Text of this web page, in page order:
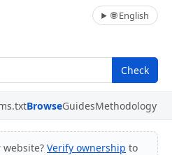
🌐 English
Check
BrowseGuidesMethodology
website? Verify ownership to